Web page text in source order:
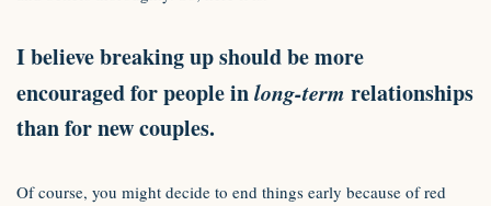
I believe breaking up should be more
encouraged for people inlong-term relationships
than for new couples.
Of course, you might decide to end things early because of red